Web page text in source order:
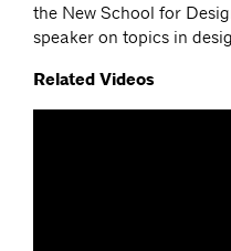
the New School for
speaker on topics in
Related Videos